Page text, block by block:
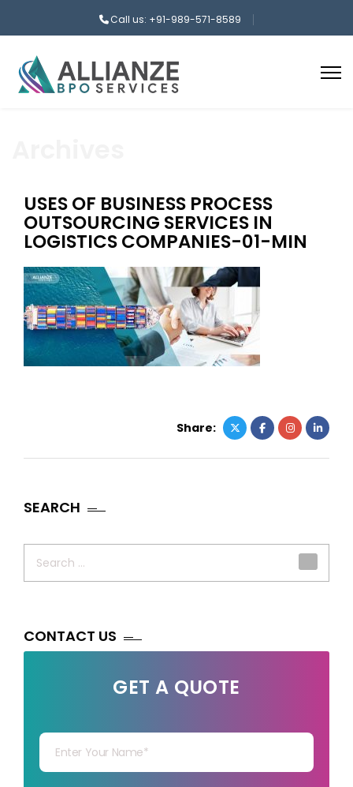
Call us: +91-989-571-8589
USES OF BUSINESS PROCESS
OUTSOURCING SERVICES IN
LOGISTICS COMPANIES-01-MIN
Share:
SEARCH
CONTACT US
GET A QUOTE